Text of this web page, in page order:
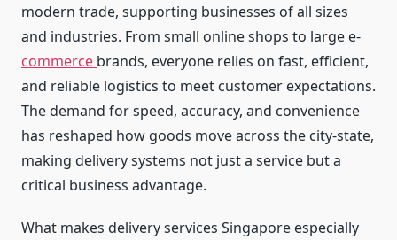
modern trade, supporting businesses of all sizes
and industries. From small online shops to large e-
commerce brands, everyone relies on fast, efficient,
and reliable logistics to meet customer expectations.
The demand for speed, accuracy, and convenience
has reshaped how goods move across the city-state,
making delivery systems not just a service but a
critical business advantage.
What makes delivery services Singapore especially